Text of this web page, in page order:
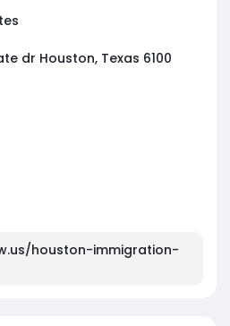
dr Houston, Texas 6100
houston-immigration-